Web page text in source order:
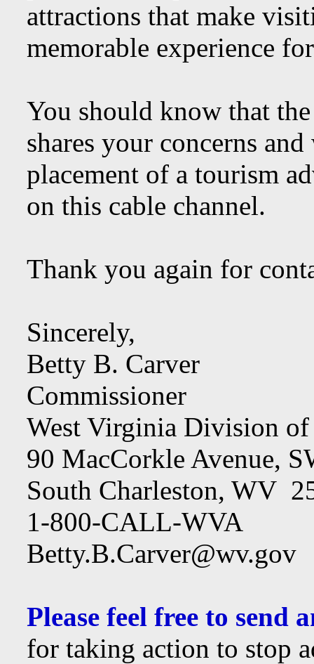
attractions that make
memorable experience
You should know that
shares your concerns
placement of a tourism
on this cable channel.
Thank you again for
Sincerely,
Betty B. Carver
Commissioner
West Virginia Division of
90 MacCorkle Avenue,
South Charleston, WV
1-800-CALL-WVA
Betty.B.Carver@wv.gov
Please feel free to
for taking action to stop